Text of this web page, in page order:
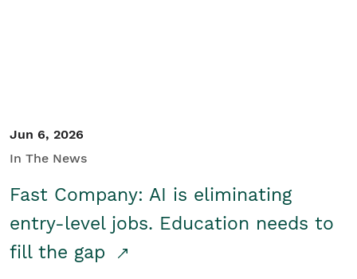
Jun 6, 2026
In The News
Fast Company: AI is eliminating
entry-level jobs. Education needs to
fill the gap